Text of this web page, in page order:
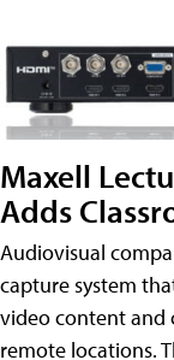
Maxell
Adds
Audiovisual
capture system
video content and
remote locations.